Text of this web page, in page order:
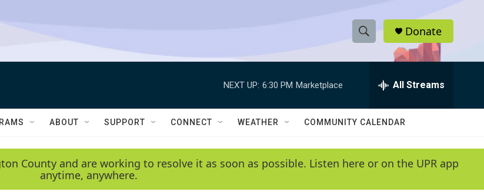
S
h
w
e
e
h
Q
y
Donate
NEXT UP: 6:30 PM Marketplace All Streams
ABOUT SUPPORT CONNECT WEATHER COMMUNITY CALENDAR
County and are working to resolve it as soon as possible. Listen here or on the UPR app
anytime, anywhere.